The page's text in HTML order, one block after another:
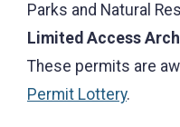
Parks and Natural
Limited Access
These permits are
Permit Lottery.